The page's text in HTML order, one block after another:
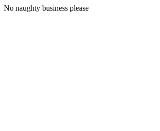
No naughty business please